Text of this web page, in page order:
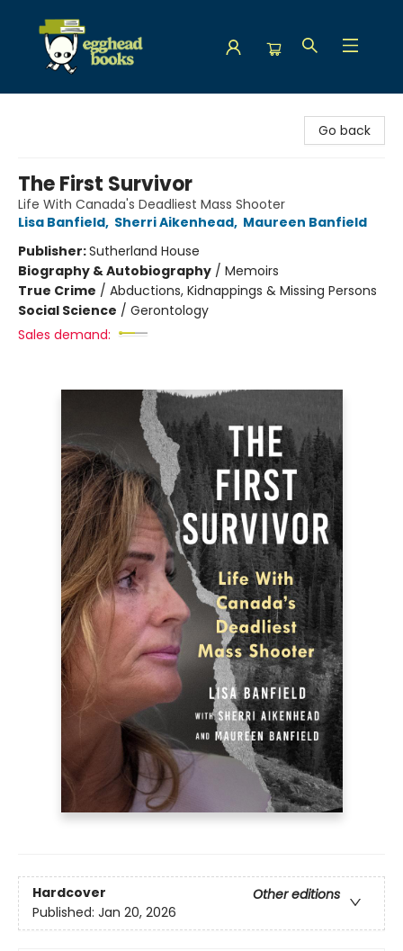
Go back
The First Survivor
Life With Canada's Deadliest Mass Shooter
Lisa Banfield, Sherri Aikenhead, Maureen Banfield
Publisher:Sutherland House
Biography & Autobiography / Memoirs
True Crime / Abductions, Kidnappings & Missing Persons
Social Science / Gerontology
Sales demand:
Hardcover
Other editions
Published: Jan 20, 2026